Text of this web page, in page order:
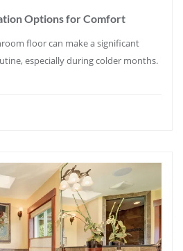
Options for Comfort
floor can make a significant
especially during colder months.